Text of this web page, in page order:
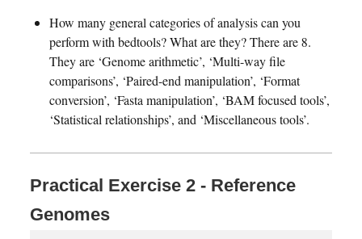
How many general categories of analysis can you
perform with bedtools? What are they? There are 8.
They are ‘Genome arithmetic’, ‘Multi-way file
comparisons’, ‘Paired-end manipulation’, ‘Format
conversion’, ‘Fasta manipulation’, ‘BAM focused tools’,
‘Statistical relationships’, and ‘Miscellaneous tools’.
Practical Exercise 2 - Reference
Genomes